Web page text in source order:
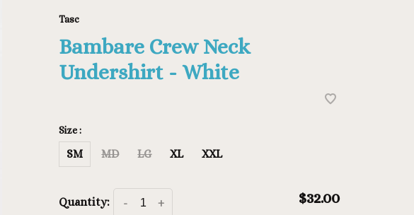
Tasc
Bambare Crew Neck
Undershirt - White
Size :
SM MD LG XL XXL
Quantity: +
- $32.00